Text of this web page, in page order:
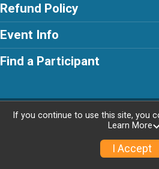
Refund Policy
Event Info
Find a Participant
Powered by
If you continue to use this site, you
Learn More
I Accept